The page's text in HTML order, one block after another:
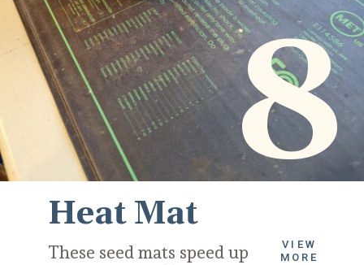
8
These seed mats speed up
VIEW
MORE
Heat Mat